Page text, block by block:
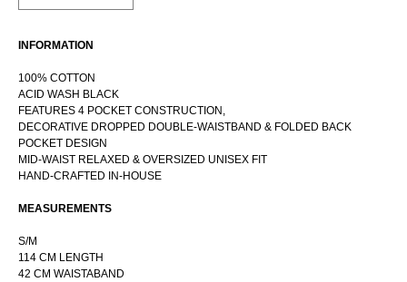
INFORMATION
100% COTTON
ACID WASH BLACK
FEATURES 4 POCKET CONSTRUCTION,
DECORATIVE DROPPED DOUBLE-WAISTBAND & FOLDED BACK
POCKET DESIGN
MID-WAIST RELAXED & OVERSIZED UNISEX FIT
HAND-CRAFTED IN-HOUSE
MEASUREMENTS
S/M
114 CM LENGTH
42 CM WAISTABAND
CONTACT
RUSSIAN WEBSTORE
OFFER AGREEMENT